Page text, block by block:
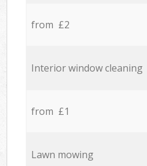
from £2
Interior window cleaning
from £1
Lawn mowing